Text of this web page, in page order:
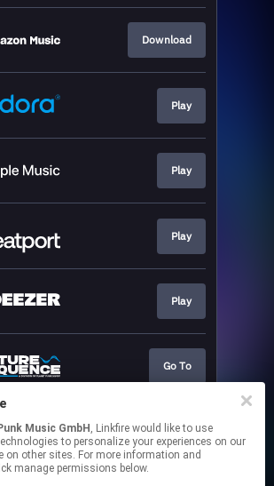
Download
Play
Play
Play
Play
Go To
Go To
Music GmbH , Linkfire would like to use
to personalize your experiences on our
on other sites. For more information and
manage permissions below.